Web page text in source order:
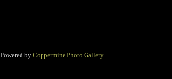
Powered by Coppermine Photo Gallery